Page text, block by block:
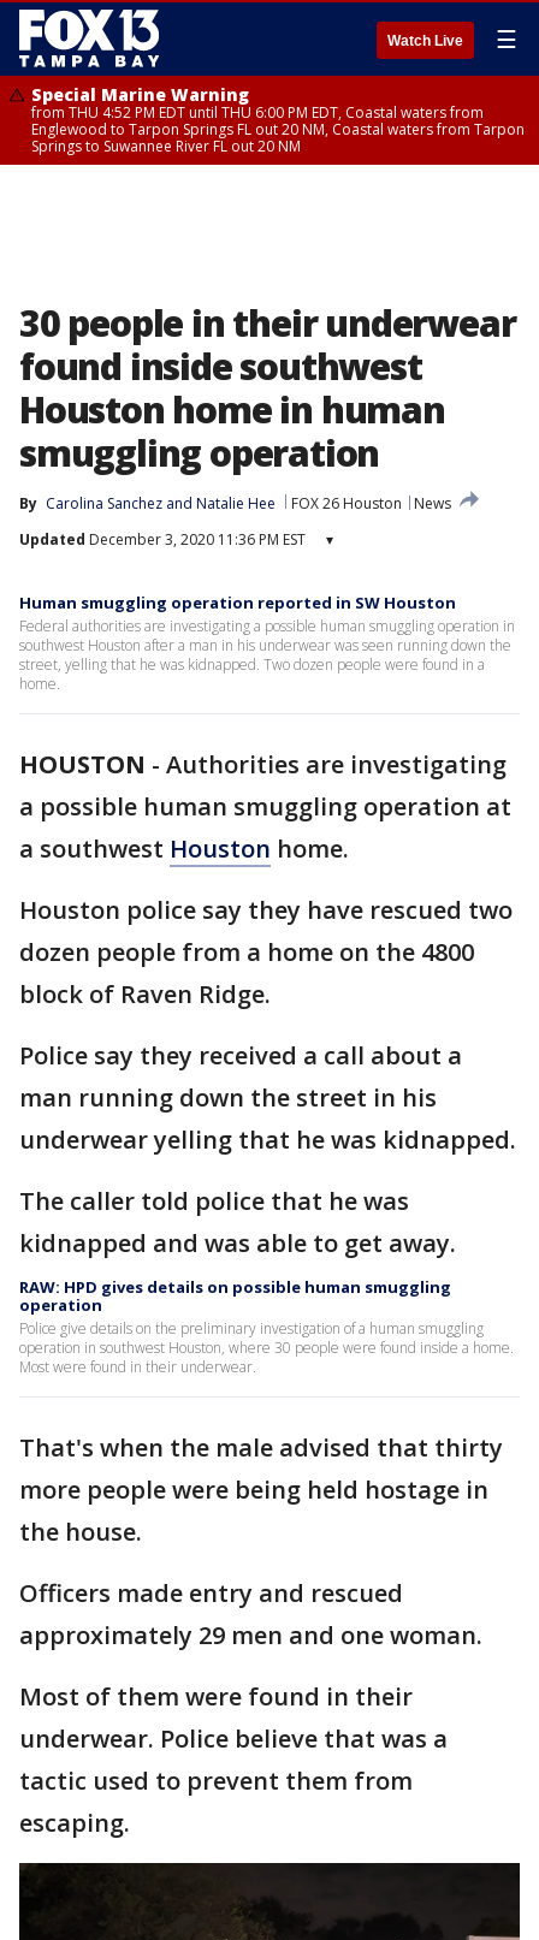
Watch Live ☰
Special Marine Warning
from THU 4:52 PM EDT until THU 6:00 PM EDT, Coastal waters from
Englewood to Tarpon Springs FL out 20 NM, Coastal waters from Tarpon
Springs to Suwannee River FL out 20 NM
30 people in their underwear
found inside southwest
Houston home in human
smuggling operation
By Carolina Sanchez and Natalie Hee FOX 26 Houston
News
Updated December 3, 2020 11:36 PM EST ▾
Human smuggling operation reported in SW Houston
Federal authorities are investigating a possible human smuggling operation in
southwest Houston after a man in his underwear was seen running down the
street, yelling that he was kidnapped. Two dozen people were found in a
home.
HOUSTON - Authorities are investigating
a possible human smuggling operation at
a southwest Houston home.
Houston police say they have rescued two
dozen people from a home on the 4800
block of Raven Ridge.
Police say they received a call about a
man running down the street in his
underwear yelling that he was kidnapped.
The caller told police that he was
kidnapped and was able to get away.
RAW: HPD gives details on possible human smuggling
operation
Police give details on the preliminary investigation of a human smuggling
operation in southwest Houston, where 30 people were found inside a home.
Most were found in their underwear.
That's when the male advised that thirty
more people were being held hostage in
the house.
Officers made entry and rescued
approximately 29 men and one woman.
Most of them were found in their
underwear. Police believe that was a
tactic used to prevent them from
escaping.